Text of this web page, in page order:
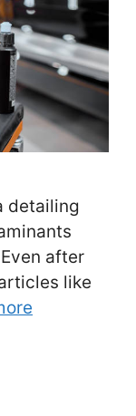
detailing
after
like